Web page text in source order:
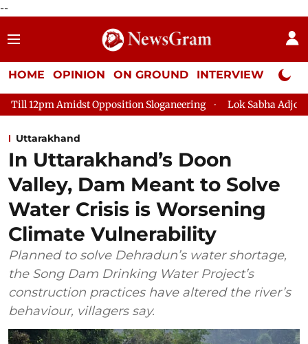
--
HOME OPINION ON GROUND INTERVIEW Neta
Sloganeering Lok Sabha Adjourned Till 2pm Three
Uttarakhand
In Uttarakhand’s Doon
Valley, Dam Meant to Solve
Water Crisis is Worsening
Climate Vulnerability
Planned to solve Dehradun’s water shortage,
the Song Dam Drinking Water Project’s
construction practices have altered the river’s
behaviour, villagers say.